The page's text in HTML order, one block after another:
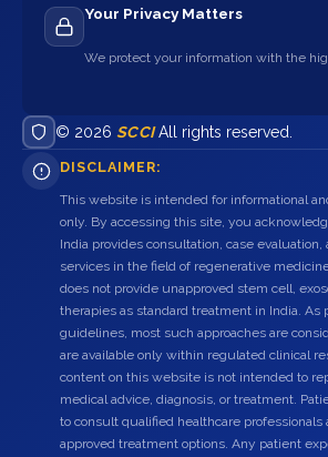
Your Privacy Matters
We protect your information with the
© 2026 SCCIAll rights reserved.
DISCLAIMER:
This website is intended for informational
only. By accessing this site, you
India provides consultation, case
services in the field of regenerative
does not provide unapproved stem cell,
therapies as standard treatment in India. As
guidelines, most such approaches are
are available only within regulated clinical
content on this website is not intended to
medical advice, diagnosis, or treatment.
to consult qualified healthcare professionals
approved treatment options. Any patient